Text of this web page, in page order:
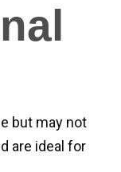
but may not
are ideal for